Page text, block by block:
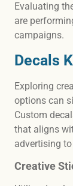
Evaluating
are
campaigns.
Decals
Exploring
options can
Custom
that aligns
advertising
Creative